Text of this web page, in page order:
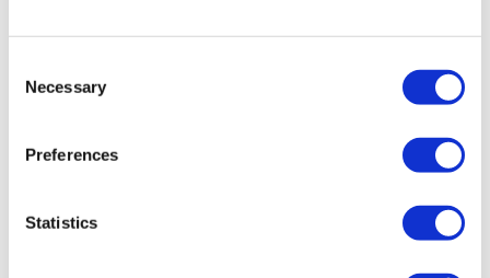
Selection
Necessary
Preferences
Statistics
challenge just like this one.
436 calls burned